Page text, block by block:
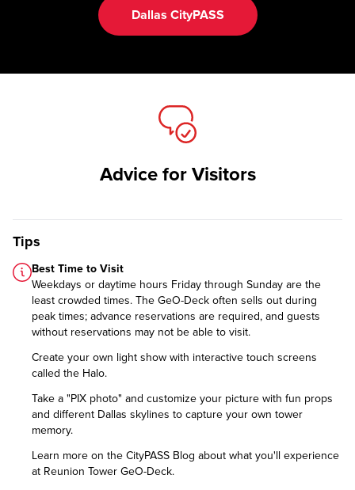
Dallas CityPASS
Advice for Visitors
Tips
Best Time to Visit
Weekdays or daytime hours Friday through Sunday are the
least crowded times. The GeO-Deck often sells out during
peak times; advance reservations are required, and guests
without reservations may not be able to visit.
Create your own light show with interactive touch screens
called the Halo.
Take a "PIX photo" and customize your picture with fun props
and different Dallas skylines to capture your own tower
memory.
Learn more on the CityPASS Blog about what you'll experience
at Reunion Tower GeO-Deck.